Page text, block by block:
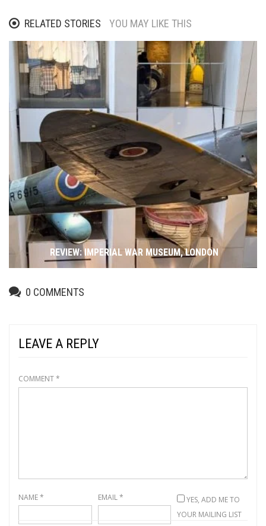
RELATED STORIES YOU MAY LIKE THIS
REVIEW: IMPERIAL WAR MUSEUM, LONDON
0 COMMENTS
LEAVE A REPLY
COMMENT*
NAME* EMAIL*
YES, ADD ME TO
YOUR MAILING LIST